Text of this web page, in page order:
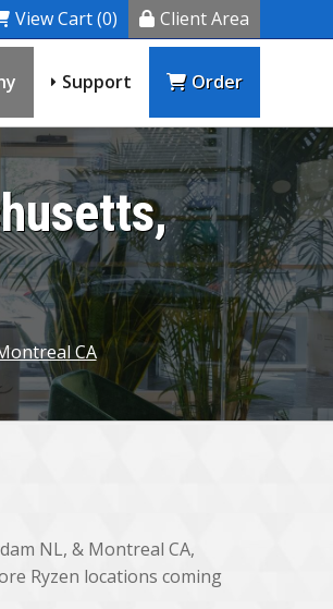
View Cart (0) Client Area
Support Order
CA
NL, & Montreal CA,
Ryzen locations coming